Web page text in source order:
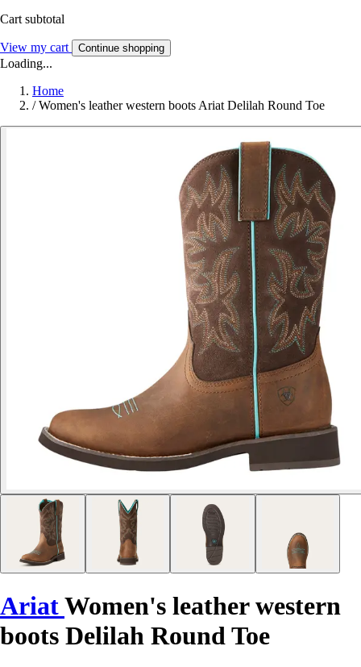
Cart subtotal
View my cart Continue shopping
Loading...
Home
/ Women's leather western boots Ariat Delilah Round Toe
AriatWomen's leather western
boots Delilah Round Toe